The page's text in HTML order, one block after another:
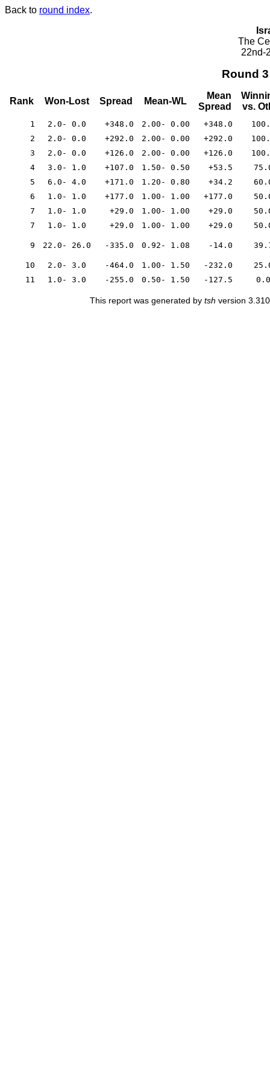
Back to round index.
The
22nd-
Round
Rank Won-Lost Spread Mean-WL
Mean
Spread
vs.
1 2.0- 0.0 +348.0 2.00- 0.00 +348.0
2
2.0- 0.0 +292.0 2.00- 0.00 +292.0
3
2.0- 0.0 +126.0 2.00- 0.00 +126.0
4
3.0- 1.0 +107.0 1.50- 0.50 +53.5
5
6.0- 4.0 +171.0 1.20- 0.80 +34.2
6
1.0- 1.0 +177.0 1.00- 1.00 +177.0
7
1.0- 1.0 +29.0 1.00- 1.00 +29.0
7
1.0- 1.0 +29.0 1.00- 1.00 +29.0
9 22.0- 26.0 -335.0 0.92- 1.08 -14.0
10 2.0- 3.0 -464.0 1.00- 1.50 -232.0
11
1.0- 3.0 -255.0 0.50- 1.50 -127.5
This report was generated by tsh version